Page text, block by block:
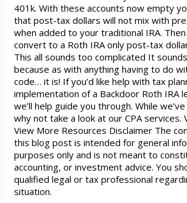
401k. With these accounts now empty
that post-tax dollars will not mix with
when added to your traditional IRA.
convert to a Roth IRA only post-tax
This all sounds too complicated It
because as with anything having to do
code… it is! If you’d like help with tax
implementation of a Backdoor Roth IRA
we’ll help guide you through. While
why not take a look at our CPA services.
View More Resources Disclaimer The
this blog post is intended for general
purposes only and is not meant to
accounting, or investment advice. You
qualified legal or tax professional
situation.